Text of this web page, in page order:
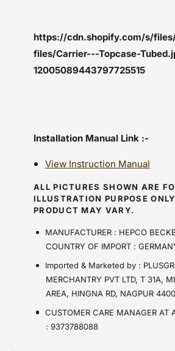
https://cdn.shopify.com/s/
files/Carrier---Topcase-
12005089443797725515
Installation Manual Link :-
View Instruction Manual
ALL PICTURES SHOWN ARE
ILLUSTRATION PURPOSE
PRODUCT MAY VARY.
MANUFACTURER : HEPCO
COUNTRY OF IMPORT :
Imported & Marketed by :
MERCHANTRY PVT LTD, T 31A,
AREA, HINGNA RD, NAGPUR
CUSTOMER CARE MANAGER AT
: 9373788088